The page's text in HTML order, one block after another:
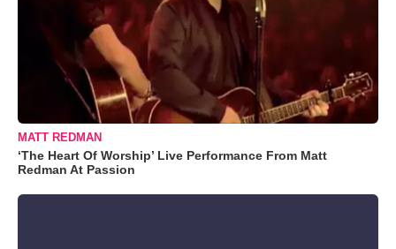
MATT REDMAN
‘The Heart Of Worship’ Live Performance From Matt
Redman At Passion